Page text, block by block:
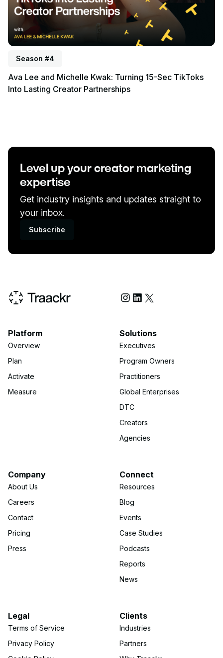
Season #4
Ava Lee and Michelle Kwak: Turning 15-Sec TikToks
Into Lasting Creator Partnerships
Level up your creator marketing
expertise
Get industry insights and updates straight to
your inbox.
Subscribe
Platform
Overview
Plan
Activate
Measure
Solutions
Executives
Program Owners
Practitioners
Global Enterprises
DTC
Creators
Agencies
Company
About Us
Careers
Contact
Pricing
Press
Connect
Resources
Blog
Events
Case Studies
Podcasts
Reports
News
Legal
Terms of Service
Privacy Policy
Clients
Industries
Partners
Social Media